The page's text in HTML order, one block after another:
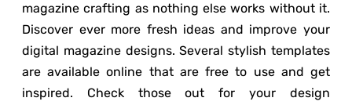
magazine crafting as nothing else works without it.
Discover ever more fresh ideas and improve your
digital magazine designs. Several stylish templates
are available online that are free to use and get
inspired. Check those out for your design